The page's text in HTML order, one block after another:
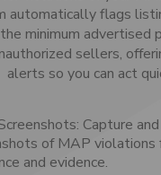
automatically flags
minimum advertised
sellers,
alerts so you can act
Capture
of MAP violations
and evidence.